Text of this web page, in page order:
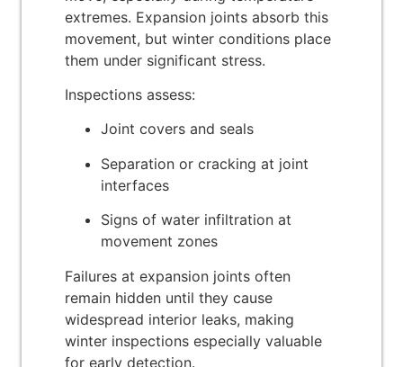
extremes. Expansion joints absorb this
movement, but winter conditions place
them under significant stress.
Inspections assess:
Joint covers and seals
Separation or cracking at joint
interfaces
Signs of water infiltration at
movement zones
Failures at expansion joints often
remain hidden until they cause
widespread interior leaks, making
winter inspections especially valuable
for early detection.